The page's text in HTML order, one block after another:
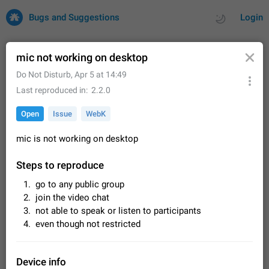
Login
Bugs and Suggestions
Issues Suggestions
32669 CARDS
About this platform
entries and vote on them. What is this for? This platform is a
Telegram or report issues…
Dec 23, 2020
FIXED
Persistent media playback notification after
listening to voice messages
After updating to Telegram 12.8.0 on Android, the media
recent apps. I tested the…
mic not working on desktop
Do Not Disturb, Apr 5 at 14:49
Last reproduced in
2.2.0
Open Issue WebK
mic is not working on desktop
Steps to reproduce
go to any public group
join the video chat
not able to speak or listen to participants
even though not restricted
Device info